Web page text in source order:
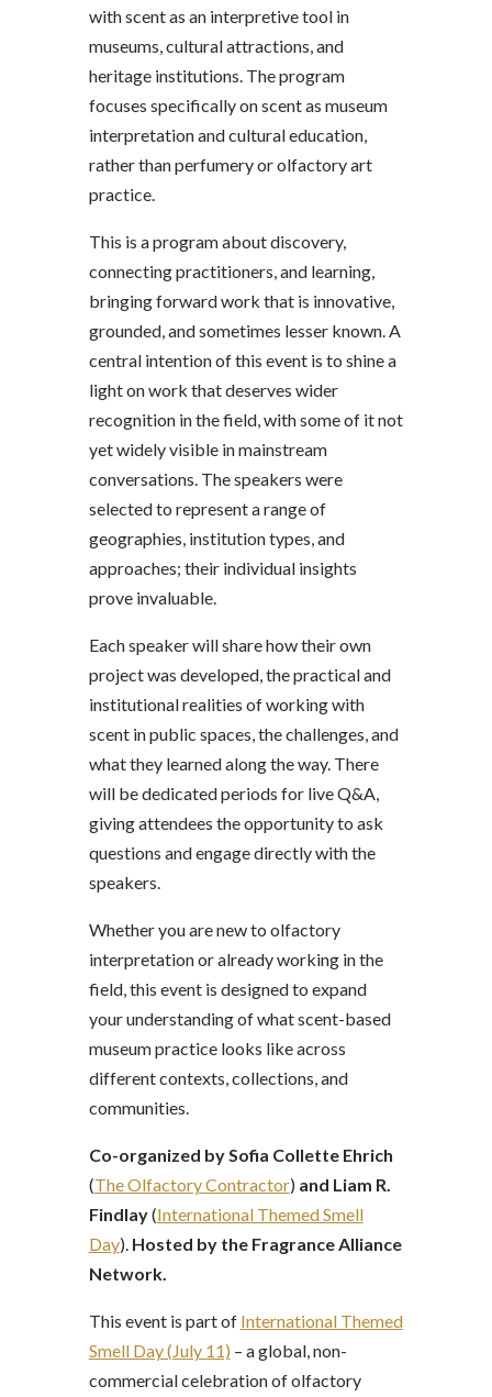
with scent as an interpretive tool in
museums, cultural attractions, and
heritage institutions. The program
focuses specifically on scent as museum
interpretation and cultural education,
rather than perfumery or olfactory art
practice.
This is a program about discovery,
connecting practitioners, and learning,
bringing forward work that is innovative,
grounded, and sometimes lesser known. A
central intention of this event is to shine a
light on work that deserves wider
recognition in the field, with some of it not
yet widely visible in mainstream
conversations. The speakers were
selected to represent a range of
geographies, institution types, and
approaches; their individual insights
prove invaluable.
Each speaker will share how their own
project was developed, the practical and
institutional realities of working with
scent in public spaces, the challenges, and
what they learned along the way. There
will be dedicated periods for live Q&A,
giving attendees the opportunity to ask
questions and engage directly with the
speakers.
Whether you are new to olfactory
interpretation or already working in the
field, this event is designed to expand
your understanding of what scent-based
museum practice looks like across
different contexts, collections, and
communities.
Co-organized by Sofia Collette Ehrich
(The Olfactory Contractor) and Liam R.
Findlay(International Themed Smell
Day). Hosted by the Fragrance Alliance
Network.
This event is part of International Themed
Smell Day (July 11) – a global, non-
commercial celebration of olfactory